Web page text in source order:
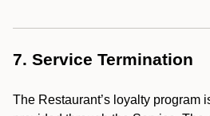
7. Service Termination
The Restaurant’s loyalty program